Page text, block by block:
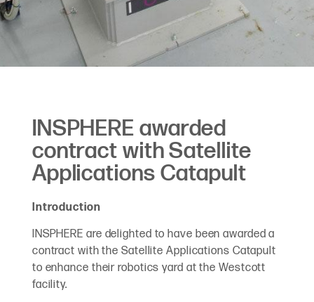
INSPHERE awarded
contract with Satellite
Applications Catapult
Introduction
INSPHERE are delighted to have been awarded a
contract with the Satellite Applications Catapult
to enhance their robotics yard at the Westcott
facility.